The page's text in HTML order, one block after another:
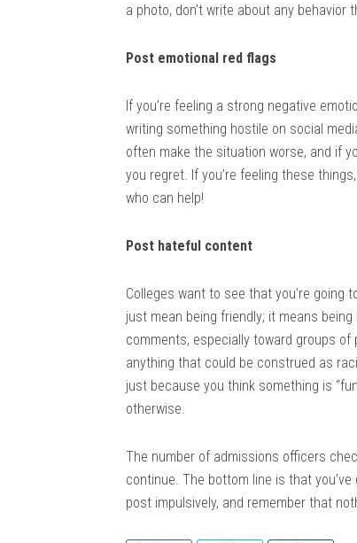
a photo, don’t write about any behavior
Post emotional red flags
If you’re feeling a strong negative
writing something hostile on social
often make the situation worse, and if
you regret. If you’re feeling these
who can help!
Post hateful content
Colleges want to see that you’re going
just mean being friendly; it means
comments, especially toward groups
anything that could be construed as
just because you think something is
otherwise.
The number of admissions officers
continue. The bottom line is that
post impulsively, and remember that